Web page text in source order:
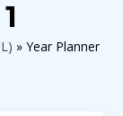
»Year Planner